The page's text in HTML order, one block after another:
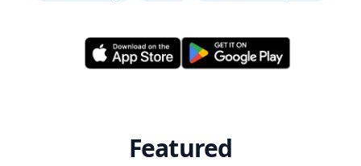
Featured